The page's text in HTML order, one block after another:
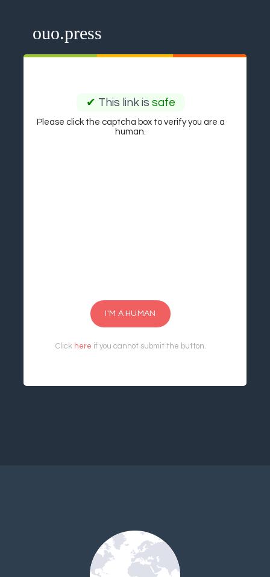
ouo.press
✔ This link is safe
Please click the captcha box to verify you are a
human.
I'M A HUMAN
Click here if you cannot submit the button.